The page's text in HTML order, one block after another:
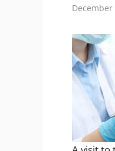
December